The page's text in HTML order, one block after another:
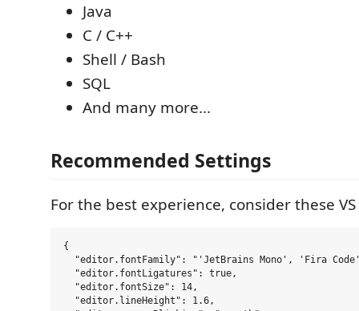
Java
C / C++
Shell / Bash
SQL
And many more...
Recommended Settings
For the best experience, consider these
{
"editor.fontFamily": "'JetBrains Mono', 'Fira
  "editor.fontLigatures": true,
  "editor.fontSize": 14,
  "editor.lineHeight": 1.6,